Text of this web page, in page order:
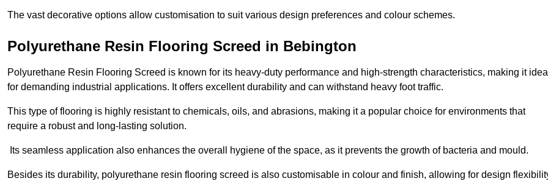
The vast decorative options allow customisation to suit various design preferences and colour schemes.
Polyurethane Resin Flooring Screed in Bebington
Polyurethane Resin Flooring Screed is known for its heavy-duty performance and high-strength characteristics, making it
for demanding industrial applications. It offers excellent durability and can withstand heavy foot traffic.
This type of flooring is highly resistant to chemicals, oils, and abrasions, making it a popular choice for environments that
require a robust and long-lasting solution.
Its seamless application also enhances the overall hygiene of the space, as it prevents the growth of bacteria and mould.
Besides its durability, polyurethane resin flooring screed is also customisable in colour and finish, allowing for design